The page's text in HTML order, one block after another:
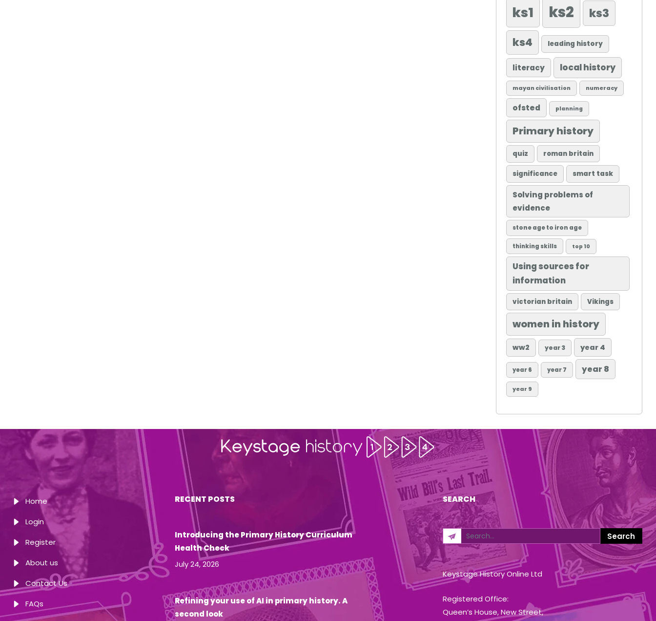
ks1 ks2 ks3
ks4 leading history
literacy local history
mayan civilisation numeracy
ofsted planning
Primary history
quiz roman britain
significance smart task
Solving problems of
evidence
stone age to iron age
thinking skills top 10
Using sources for
information
victorian britain Vikings
women in history
ww2 year 3 year 4
year 6 year 7 year 8
year 9
Home
Login
Register
About us
Contact Us
FAQs
RECENT POSTS
Introducing the Primary History Curriculum
Health Check
July 24, 2026
Refining your use of AI in primary history. A
second look
SEARCH
Keystage History Online Ltd
Registered Office:
Queen’s House, New Street,